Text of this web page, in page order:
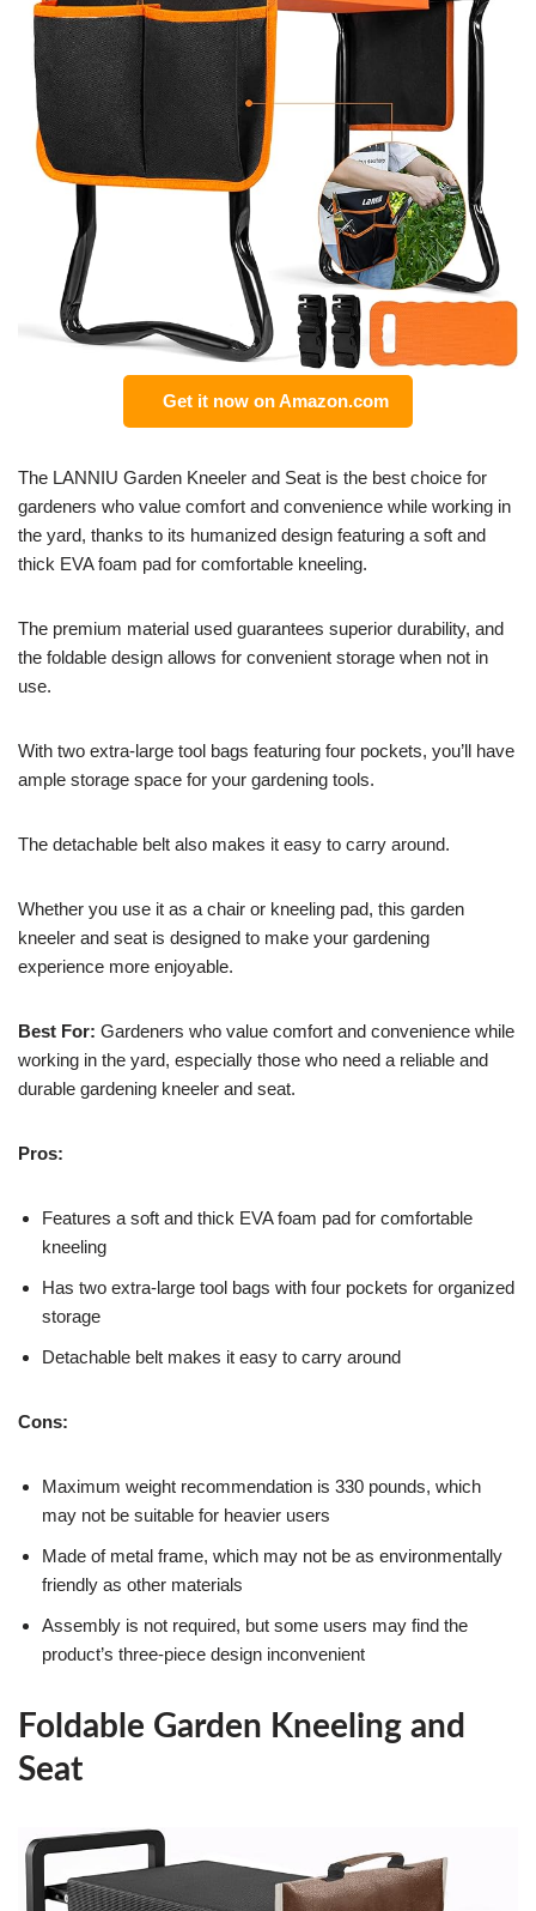
Get it now on Amazon.com
The LANNIU Garden Kneeler and Seat is the best choice for
gardeners who value comfort and convenience while working in
the yard, thanks to its humanized design featuring a soft and
thick EVA foam pad for comfortable kneeling.
The premium material used guarantees superior durability, and
the foldable design allows for convenient storage when not in
use.
With two extra-large tool bags featuring four pockets, you’ll have
ample storage space for your gardening tools.
The detachable belt also makes it easy to carry around.
Whether you use it as a chair or kneeling pad, this garden
kneeler and seat is designed to make your gardening
experience more enjoyable.
Best For: Gardeners who value comfort and convenience while
working in the yard, especially those who need a reliable and
durable gardening kneeler and seat.
Pros:
Features a soft and thick EVA foam pad for comfortable
kneeling
Has two extra-large tool bags with four pockets for organized
storage
Detachable belt makes it easy to carry around
Cons:
Maximum weight recommendation is 330 pounds, which
may not be suitable for heavier users
Made of metal frame, which may not be as environmentally
friendly as other materials
Assembly is not required, but some users may find the
product’s three-piece design inconvenient
Foldable Garden Kneeling and
Seat